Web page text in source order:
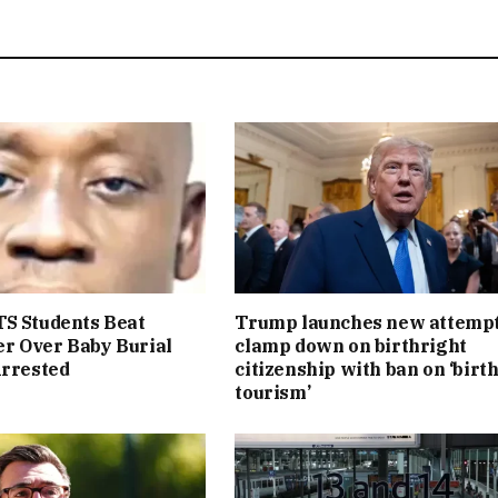
Students Beat
Over Baby Burial
Trump launches new
clamp down on birthright
citizenship with ban on ‘birth
tourism’